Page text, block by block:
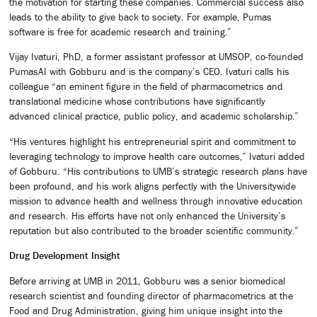
leads to the ability to give back to society. For example, Pumas
software is free for academic research and training.”
Vijay Ivaturi, PhD, a former assistant professor at UMSOP, co-founded
PumasAI with Gobburu and is the company’s CEO. Ivaturi calls his
colleague “an eminent figure in the field of pharmacometrics and
translational medicine whose contributions have significantly
advanced clinical practice, public policy, and academic scholarship.”
“His ventures highlight his entrepreneurial spirit and commitment to
leveraging technology to improve health care outcomes,” Ivaturi added
of Gobburu. “His contributions to UMB’s strategic research plans have
been profound, and his work aligns perfectly with the Universitywide
mission to advance health and wellness through innovative education
and research. His efforts have not only enhanced the University’s
reputation but also contributed to the broader scientific community.”
Drug Development Insight
Before arriving at UMB in 2011, Gobburu was a senior biomedical
research scientist and founding director of pharmacometrics at the
Food and Drug Administration, giving him unique insight into the